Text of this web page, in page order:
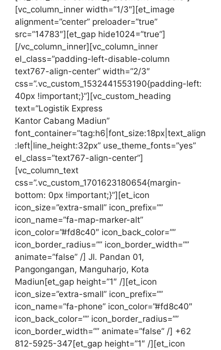
[vc_column_inner width=”1/3″][et_image
alignment=”center” preloader=”true”
src=”14783″][et_gap hide1024=”true”]
[/vc_column_inner][vc_column_inner
el_class=”padding-left-disable-column
text767-align-center” width=”2/3″
css=”.vc_custom_1532441553190{padding-left:
40px !important;}”][vc_custom_heading
text=”Logistik Express
Kantor Cabang Madiun”
font_container=”tag:h6|font_size:18px|text_align
:left|line_height:32px” use_theme_fonts=”yes”
el_class=”text767-align-center”]
[vc_column_text
css=”.vc_custom_1701623180654{margin-
bottom: 0px !important;}”][et_icon
icon_size=”extra-small” icon_prefix=””
icon_name=”fa-map-marker-alt”
icon_color=”#fd8c40″ icon_back_color=””
icon_border_radius=”” icon_border_width=””
animate=”false” /] Jl. Pandan 01,
Pangongangan, Manguharjo, Kota
Madiun[et_gap height=”1″ /][et_icon
icon_size=”extra-small” icon_prefix=””
icon_name=”fa-phone” icon_color=”#fd8c40″
icon_back_color=”” icon_border_radius=””
icon_border_width=”” animate=”false” /] +62
812-5925-347[et_gap height=”1″ /][et_icon